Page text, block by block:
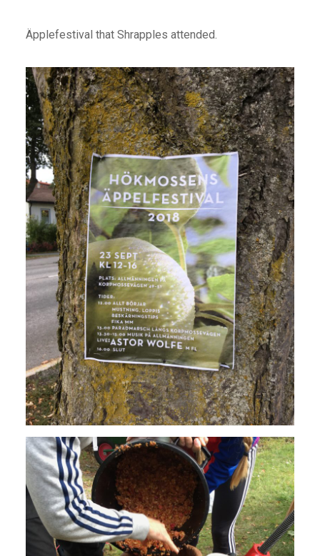
Äpplefestival that Shrapples attended.